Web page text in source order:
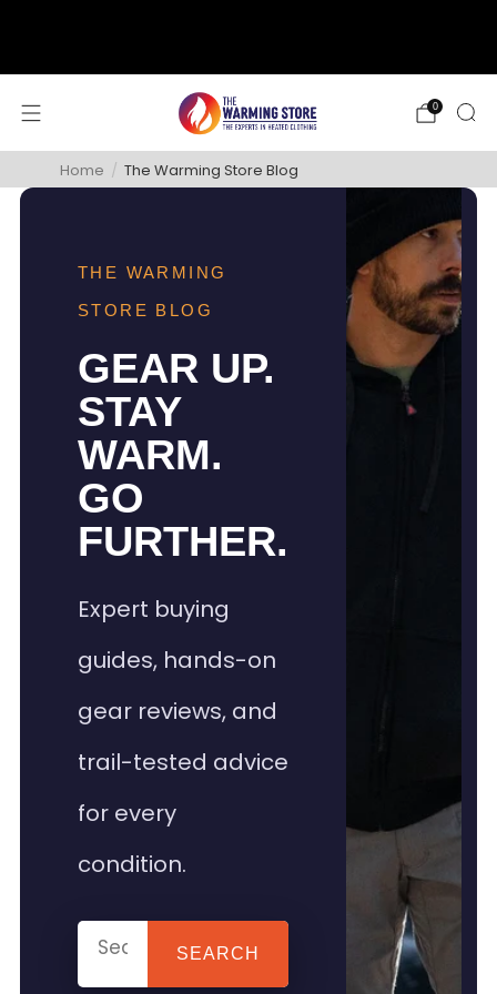
0
Home / The Warming Store Blog
THE WARMING
STORE BLOG
GEAR UP.
STAY
WARM.
GO
FURTHER.
Expert buying
guides, hands-on
gear reviews, and
trail-tested advice
for every
condition.
SEARCH